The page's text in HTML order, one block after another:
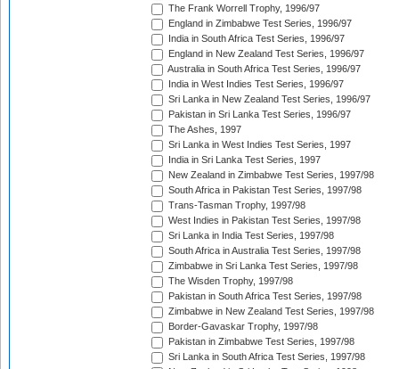
The Frank Worrell Trophy, 1996/97
England in Zimbabwe Test Series, 1996/97
India in South Africa Test Series, 1996/97
England in New Zealand Test Series, 1996/97
Australia in South Africa Test Series, 1996/97
India in West Indies Test Series, 1996/97
Sri Lanka in New Zealand Test Series, 1996/97
Pakistan in Sri Lanka Test Series, 1996/97
The Ashes, 1997
Sri Lanka in West Indies Test Series, 1997
India in Sri Lanka Test Series, 1997
New Zealand in Zimbabwe Test Series, 1997/98
South Africa in Pakistan Test Series, 1997/98
Trans-Tasman Trophy, 1997/98
West Indies in Pakistan Test Series, 1997/98
Sri Lanka in India Test Series, 1997/98
South Africa in Australia Test Series, 1997/98
Zimbabwe in Sri Lanka Test Series, 1997/98
The Wisden Trophy, 1997/98
Pakistan in South Africa Test Series, 1997/98
Zimbabwe in New Zealand Test Series, 1997/98
Border-Gavaskar Trophy, 1997/98
Pakistan in Zimbabwe Test Series, 1997/98
Sri Lanka in South Africa Test Series, 1997/98